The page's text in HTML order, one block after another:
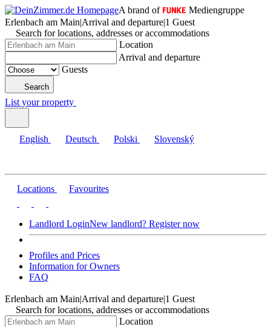
A brand of
Mediengruppe
Erlenbach am Main|Arrival and departure|1 Guest
Search for locations, addresses or accommodations
Location
Arrival and departure
Guests
Search
List your property
English Deutsch Polski Slovenský
Locations Favourites
Landlord LoginNew landlord? Register now
Profiles and Prices
Information for Owners
FAQ
Erlenbach am Main|Arrival and departure|1 Guest
Search for locations, addresses or accommodations
Location